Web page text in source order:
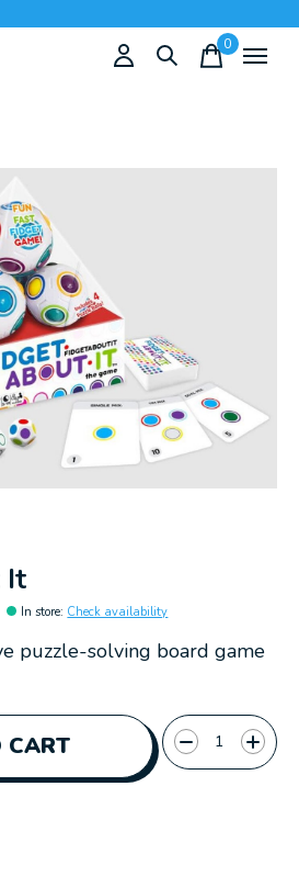
0items
It
In store: Check availability
puzzle-solving board game
CART
Quantity: